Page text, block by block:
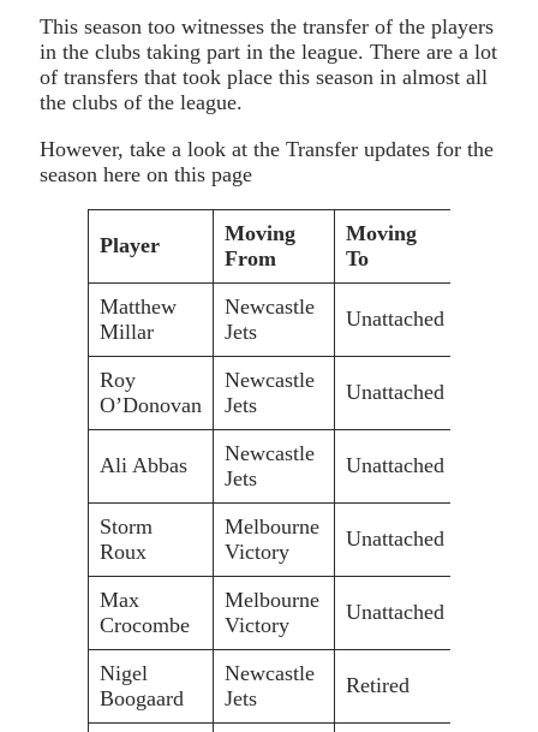
This season too witnesses the transfer of the players
in the clubs taking part in the league. There are a lot
of transfers that took place this season in almost all
the clubs of the league.
However, take a look at the Transfer updates for the
season here on this page
Player
Moving
From
Moving
To
Matthew
Millar
Newcastle
Jets
Unattached
Roy
O’Donovan
Newcastle
Jets
Unattached
Ali Abbas
Newcastle
Jets
Unattached
Storm
Roux
Melbourne
Victory
Unattached
Max
Crocombe
Melbourne
Victory
Unattached
Nigel
Boogaard
Newcastle
Jets
Retired